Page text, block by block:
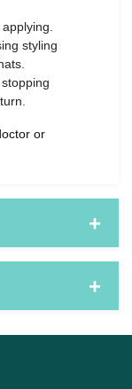
styling
or